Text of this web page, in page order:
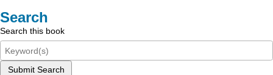
Search
Search this book
Submit Search